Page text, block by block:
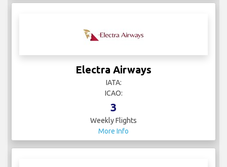
Electra Airways
IATA:
ICAO:
3
Weekly Flights
More Info